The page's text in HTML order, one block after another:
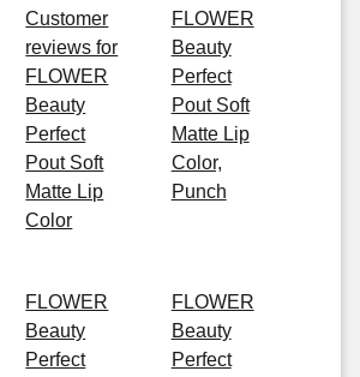
Customer
reviews for
FLOWER
Beauty
Perfect
Pout Soft
Matte Lip
Color
FLOWER
Beauty
Perfect
Pout Soft
Matte Lip
Color,
Punch
FLOWER
Beauty
Perfect
FLOWER
Beauty
Perfect